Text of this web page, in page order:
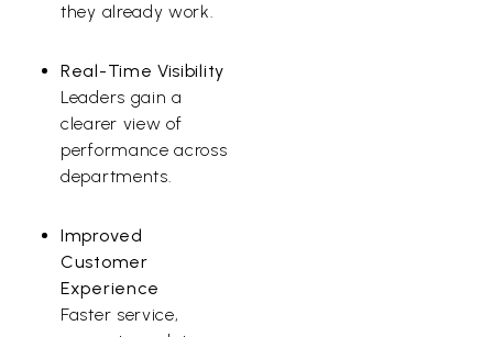
they already work.
Real-Time Visibility
Leaders gain a
clearer view of
performance across
departments.
Improved
Customer
Experience
Faster service,